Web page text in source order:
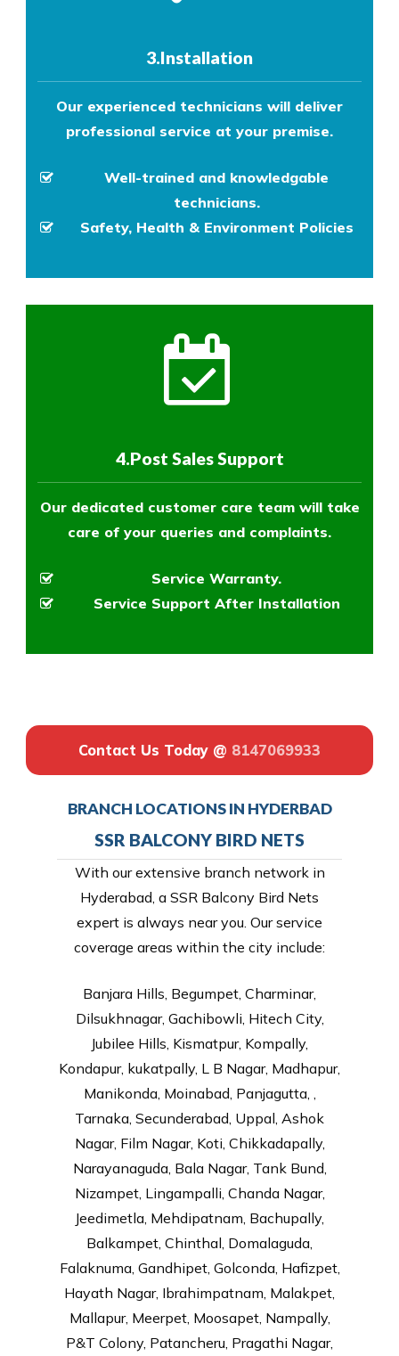
3.Installation
Our experienced technicians will deliver
professional service at your premise.
Well-trained and knowledgable
technicians.
Safety, Health & Environment Policies
4.Post Sales Support
Our dedicated customer care team will take
care of your queries and complaints.
Service Warranty.
Service Support After Installation
Contact Us Today @ 8147069933
BRANCH LOCATIONS IN HYDERBAD
SSR BALCONY BIRD NETS
With our extensive branch network in
Hyderabad, a SSR Balcony Bird Nets
expert is always near you. Our service
coverage areas within the city include:
Banjara Hills, Begumpet, Charminar,
Dilsukhnagar, Gachibowli, Hitech City,
Jubilee Hills, Kismatpur, Kompally,
Kondapur, kukatpally, L B Nagar, Madhapur,
Manikonda, Moinabad, Panjagutta, ,
Tarnaka, Secunderabad, Uppal, Ashok
Nagar, Film Nagar, Koti, Chikkadapally,
Narayanaguda, Bala Nagar, Tank Bund,
Nizampet, Lingampalli, Chanda Nagar,
Jeedimetla, Mehdipatnam, Bachupally,
Balkampet, Chinthal, Domalaguda,
Falaknuma, Gandhipet, Golconda, Hafizpet,
Hayath Nagar, Ibrahimpatnam, Malakpet,
Mallapur, Meerpet, Moosapet, Nampally,
P&T Colony, Patancheru, Pragathi Nagar,